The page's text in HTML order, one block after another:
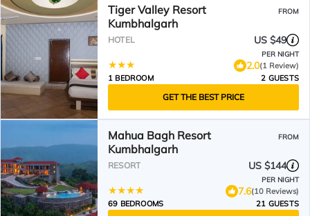
Tiger Valley Resort
Kumbhalgarh
FROM
HOTEL US $49
PER NIGHT
2.0(1 Review)
1 BEDROOM
2 GUESTS
GET THE BEST PRICE
Mahua Bagh Resort
Kumbhalgarh
FROM
RESORT US $144
PER NIGHT
7.6(10 Reviews)
69 BEDROOMS
21 GUESTS